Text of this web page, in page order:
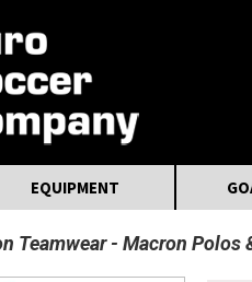
EQUIPMENT
Teamwear Macron Polos